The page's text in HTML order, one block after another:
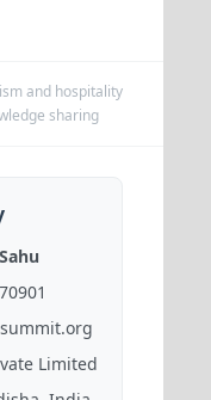
and hospitality
sharing
Limited